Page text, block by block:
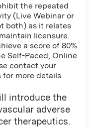
the repeated
(Live Webinar or
both) as it relates
licensure.
a score of 80%
Self-Paced, Online
contact your
more details.
introduce the
adverse
therapeutics.